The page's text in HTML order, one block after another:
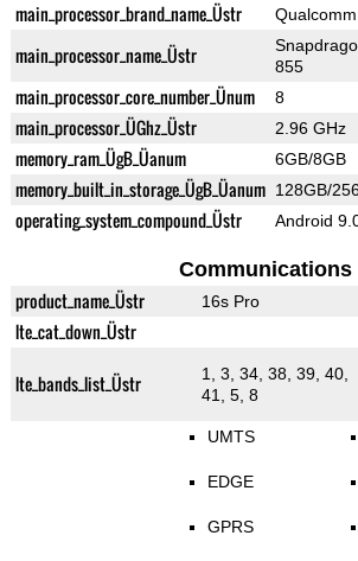
main_processor_brand_name_Üstr Qualcomm
main_processor_name_Üstr
855
main_processor_core_number_Ünum 8
main_processor_ÜGhz_Üstr 2.96 GHz
memory_ram_ÜgB_Üanum 6GB/8GB
memory_built_in_storage_ÜgB_Üanum 128GB/
operating_system_compound_Üstr Android
Communications
product_name_Üstr 16s Pro
lte_cat_down_Üstr
lte_bands_list_Üstr
1, 3, 34, 38, 39, 40,
41, 5, 8
UMTS
EDGE
GPRS